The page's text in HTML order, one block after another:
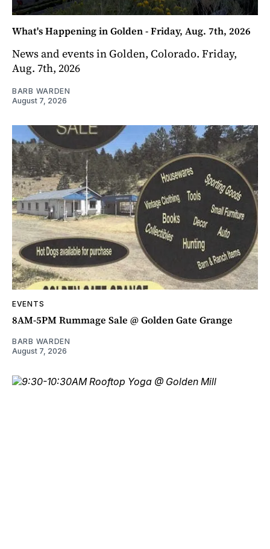
What's Happening in Golden - Friday, Aug. 7th, 2026
News and events in Golden, Colorado. Friday,
Aug. 7th, 2026
BARB WARDEN
August 7, 2026
EVENTS
8AM-5PM Rummage Sale @ Golden Gate Grange
BARB WARDEN
August 7, 2026